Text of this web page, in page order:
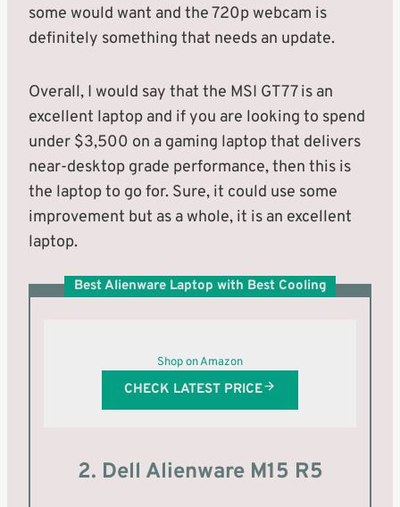
some would want and the 720p webcam is
definitely something that needs an update.
Overall, I would say that the MSI GT77 is an
excellent laptop and if you are looking to spend
under $3,500 on a gaming laptop that delivers
near-desktop grade performance, then this is
the laptop to go for. Sure, it could use some
improvement but as a whole, it is an excellent
laptop.
Best Alienware Laptop with Best Cooling
Shop on Amazon
CHECK LATEST PRICE
2. Dell Alienware M15 R5